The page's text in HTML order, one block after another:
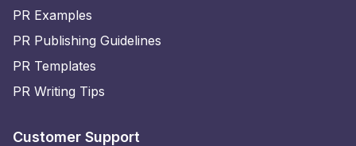
PR Examples
PR Publishing Guidelines
PR Templates
PR Writing Tips
Customer Support